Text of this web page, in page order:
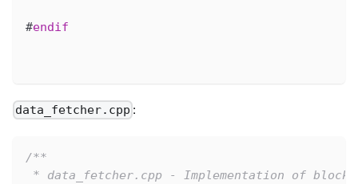
#endif
data_fetcher.cpp :
/**
* data_fetcher.cpp - Implementation of